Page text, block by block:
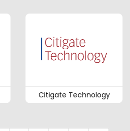
Citigate Technology